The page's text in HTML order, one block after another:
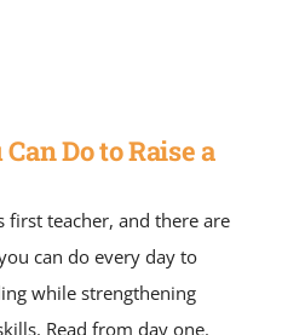
Do to Raise a
first teacher, and there are
can do every day to
while strengthening
Read from day one.